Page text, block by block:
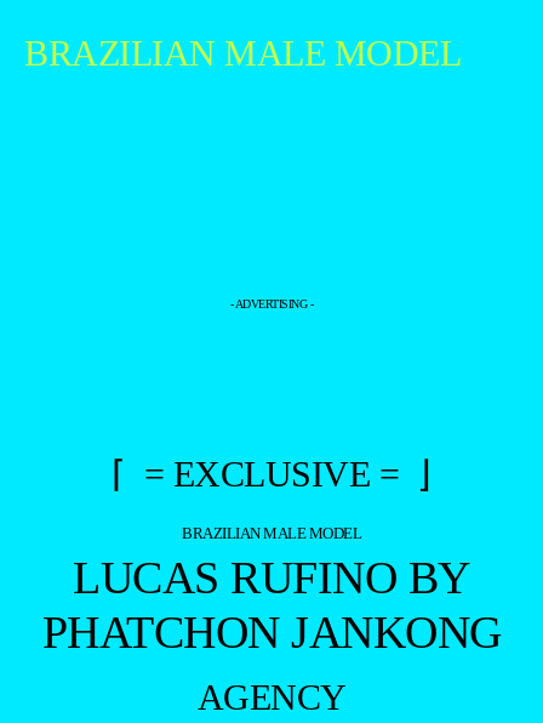
BRAZILIAN MALE MODEL
- ADVERTISING -
⌈ = EXCLUSIVE = ⌋
BRAZILIAN MALE MODEL
LUCAS RUFINO BY
PHATCHON JANKONG
AGENCY